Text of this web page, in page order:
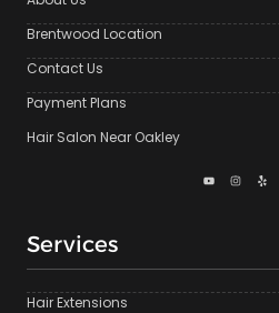
Brentwood Location
Contact Us
Payment Plans
Hair Salon Near Oakley
Services
Hair Extensions